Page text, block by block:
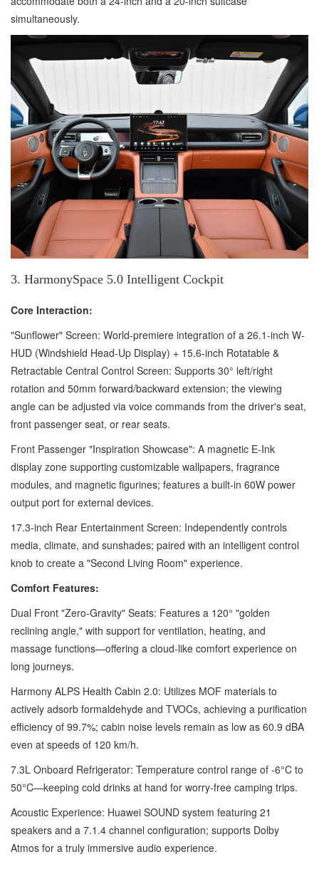
simultaneously.
3. HarmonySpace 5.0 Intelligent Cockpit
Core Interaction:
"Sunflower" Screen: World-premiere integration of a 26.1-inch W-
HUD (Windshield Head-Up Display) + 15.6-inch Rotatable &
Retractable Central Control Screen: Supports 30° left/right
rotation and 50mm forward/backward extension; the viewing
angle can be adjusted via voice commands from the driver's seat,
front passenger seat, or rear seats.
Front Passenger "Inspiration Showcase": A magnetic E-Ink
display zone supporting customizable wallpapers, fragrance
modules, and magnetic figurines; features a built-in 60W power
output port for external devices.
17.3-inch Rear Entertainment Screen: Independently controls
media, climate, and sunshades; paired with an intelligent control
knob to create a "Second Living Room" experience.
Comfort Features:
Dual Front "Zero-Gravity" Seats: Features a 120° "golden
reclining angle," with support for ventilation, heating, and
massage functions—offering a cloud-like comfort experience on
long journeys.
Harmony ALPS Health Cabin 2.0: Utilizes MOF materials to
actively adsorb formaldehyde and TVOCs, achieving a purification
efficiency of 99.7%; cabin noise levels remain as low as 60.9 dBA
even at speeds of 120 km/h.
7.3L Onboard Refrigerator: Temperature control range of -6°C to
50°C—keeping cold drinks at hand for worry-free camping trips.
Acoustic Experience: Huawei SOUND system featuring 21
speakers and a 7.1.4 channel configuration; supports Dolby
Atmos for a truly immersive audio experience.